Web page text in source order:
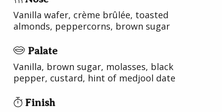
Vanilla wafer, crème brûlée, toasted
almonds, peppercorns, brown sugar
Palate
Vanilla, brown sugar, molasses, black
pepper, custard, hint of medjool date
Finish